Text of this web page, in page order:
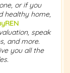
or if you
healthy home,
speak
and more.
you all the